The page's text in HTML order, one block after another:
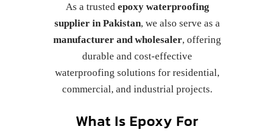
As a trusted epoxy waterproofing
supplier in Pakistan, we also serve as a
manufacturer and wholesaler, offering
durable and cost-effective
waterproofing solutions for residential,
commercial, and industrial projects.
What Is Epoxy For